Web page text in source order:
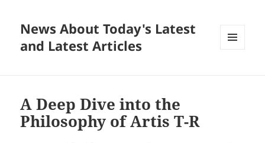
News About Today's Latest
and Latest Articles
A Deep Dive into the
Philosophy of Artis T-R